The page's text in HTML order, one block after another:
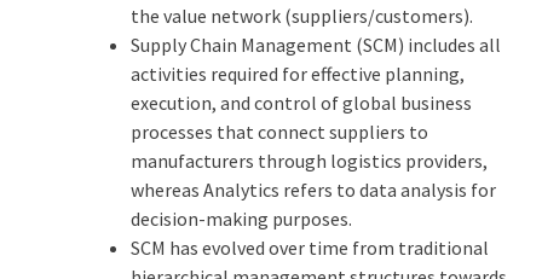
the value network (suppliers/customers).
Supply Chain Management (SCM) includes all
activities required for effective planning,
execution, and control of global business
processes that connect suppliers to
manufacturers through logistics providers,
whereas Analytics refers to data analysis for
decision-making purposes.
SCM has evolved over time from traditional